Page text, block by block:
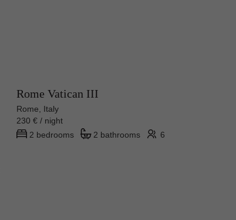
Rome Vatican III
Rome, Italy
230 € / night
2 bedrooms
2 bathrooms 6